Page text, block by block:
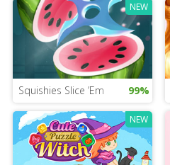
NEW
Squishies Slice ’Em 99%
NEW